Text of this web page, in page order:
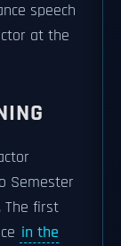
speech
at the
Semester
The first
in the